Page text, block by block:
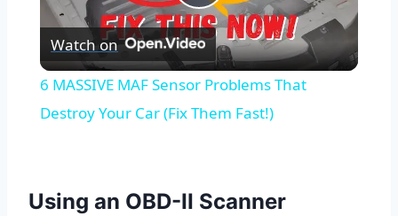
Play
Video
Watch on
6 MASSIVE MAF Sensor Problems That
Destroy Your Car (Fix Them Fast!)
Using an OBD-II Scanner